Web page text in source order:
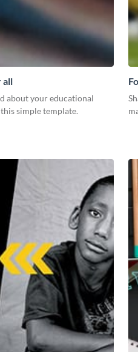
all
about your educational
simple template.